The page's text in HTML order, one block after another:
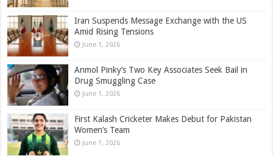
Iran Suspends Message Exchange with the US
Amid Rising Tensions
June 1, 2026
Anmol Pinky’s Two Key Associates Seek Bail in
Drug Smuggling Case
June 1, 2026
First Kalash Cricketer Makes Debut for Pakistan
Women’s Team
June 1, 2026